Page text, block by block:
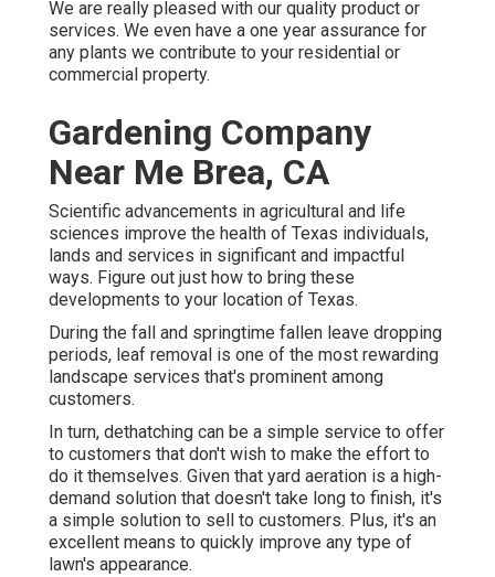
We are really pleased with our quality product or
services. We even have a one year assurance for
any plants we contribute to your residential or
commercial property.
Gardening Company
Near Me Brea, CA
Scientific advancements in agricultural and life
sciences improve the health of Texas individuals,
lands and services in significant and impactful
ways. Figure out just how to bring these
developments to your location of Texas.
During the fall and springtime fallen leave dropping
periods, leaf removal is one of the most rewarding
landscape services that's prominent among
customers.
In turn, dethatching can be a simple service to offer
to customers that don't wish to make the effort to
do it themselves. Given that yard aeration is a high-
demand solution that doesn't take long to finish, it's
a simple solution to sell to customers. Plus, it's an
excellent means to quickly improve any type of
lawn's appearance.